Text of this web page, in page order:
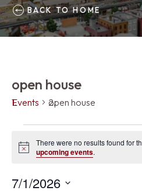
BACK TO HOME
open house
Events open house
Events
Notice
There were no results found for
upcoming events.
7/1/2026